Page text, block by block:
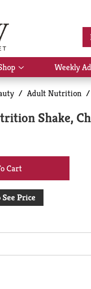
Show
submenu
for
Shop
Weekly Ad
/ Adult Nutrition /
Shake,
+
Add
Cart
Price